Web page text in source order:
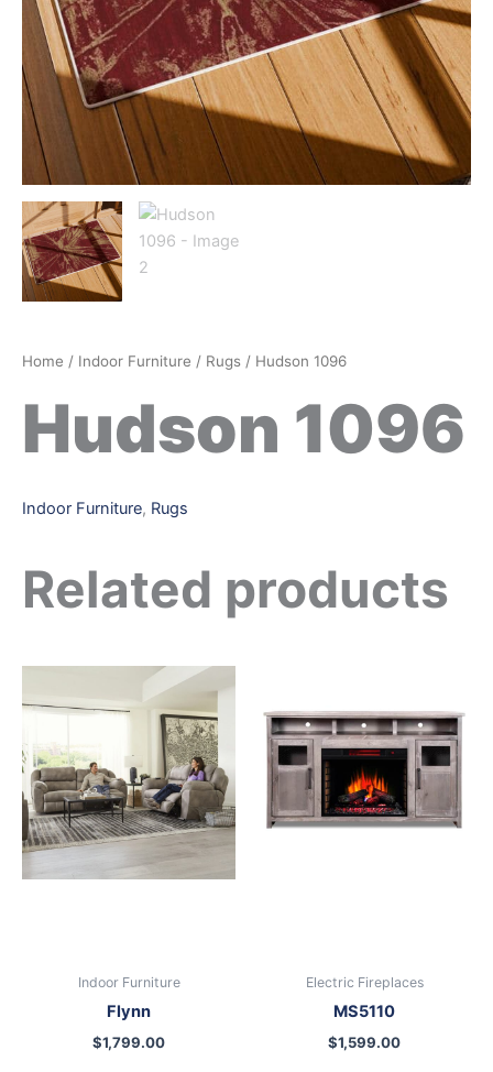
Home / Indoor Furniture / Rugs / Hudson 1096
Hudson 1096
Indoor Furniture, Rugs
Related products
Indoor Furniture
Flynn
$1,799.00
Electric Fireplaces
MS5110
$1,599.00